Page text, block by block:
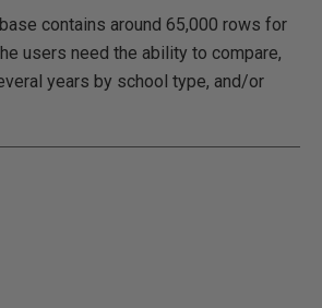
contains around 65,000 rows for
users need the ability to compare,
years by school type, and/or